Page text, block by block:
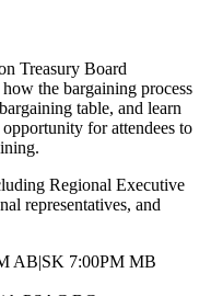
Treasury Board
the bargaining process
table, and learn
for attendees to
Regional Executive
representatives, and
AB|SK 7:00PM MB